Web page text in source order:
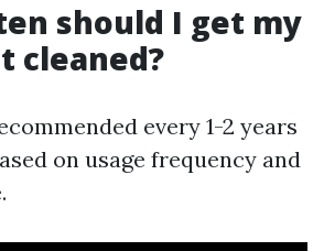
should I get my
cleaned?
every 1-2 years
on usage frequency and